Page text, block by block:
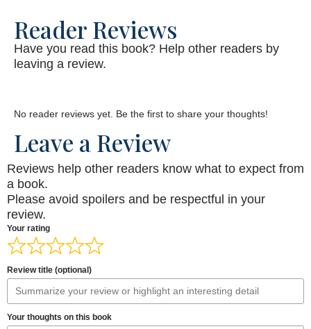
Reader Reviews
Have you read this book? Help other readers by
leaving a review.
No reader reviews yet. Be the first to share your thoughts!
Leave a Review
Reviews help other readers know what to expect from
a book.
Please avoid spoilers and be respectful in your
review.
Your rating
Review title (optional)
Your thoughts on this book